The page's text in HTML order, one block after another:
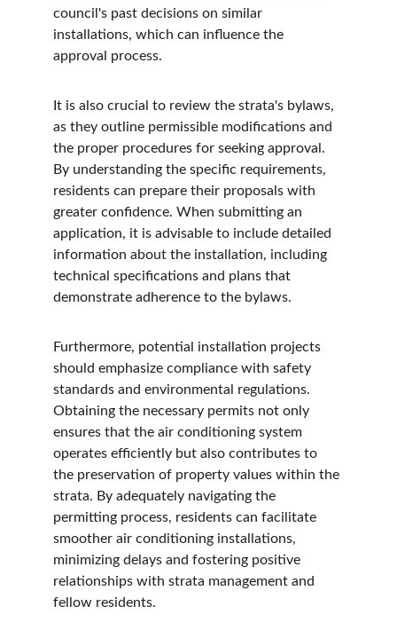
council's past decisions on similar
installations, which can influence the
approval process.
It is also crucial to review the strata's bylaws,
as they outline permissible modifications and
the proper procedures for seeking approval.
By understanding the specific requirements,
residents can prepare their proposals with
greater confidence. When submitting an
application, it is advisable to include detailed
information about the installation, including
technical specifications and plans that
demonstrate adherence to the bylaws.
Furthermore, potential installation projects
should emphasize compliance with safety
standards and environmental regulations.
Obtaining the necessary permits not only
ensures that the air conditioning system
operates efficiently but also contributes to
the preservation of property values within the
strata. By adequately navigating the
permitting process, residents can facilitate
smoother air conditioning installations,
minimizing delays and fostering positive
relationships with strata management and
fellow residents.